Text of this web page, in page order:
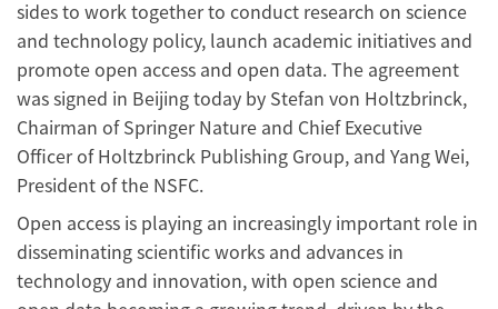
sides to work together to conduct research on science
and technology policy, launch academic initiatives and
promote open access and open data. The agreement
was signed in Beijing today by Stefan von Holtzbrinck,
Chairman of Springer Nature and Chief Executive
Officer of Holtzbrinck Publishing Group, and Yang Wei,
President of the NSFC.
Open access is playing an increasingly important role in
disseminating scientific works and advances in
technology and innovation, with open science and